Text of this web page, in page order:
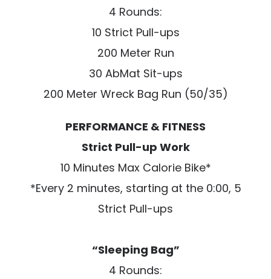
4 Rounds:
10 Strict Pull-ups
200 Meter Run
30 AbMat Sit-ups
200 Meter Wreck Bag Run (50/35)
PERFORMANCE & FITNESS
Strict Pull-up Work
10 Minutes Max Calorie Bike*
*Every 2 minutes, starting at the 0:00, 5
Strict Pull-ups
“Sleeping Bag”
4 Rounds: